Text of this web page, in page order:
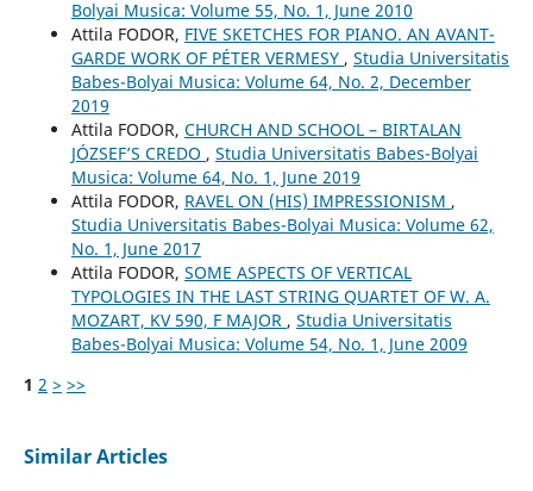
Bolyai Musica: Volume 55, No. 1, June 2010
Attila FODOR, FIVE SKETCHES FOR PIANO. AN AVANT-
GARDE WORK OF PÉTER VERMESY , Studia Universitatis
Babes-Bolyai Musica: Volume 64, No. 2, December
2019
Attila FODOR, CHURCH AND SCHOOL – BIRTALAN
JÓZSEF’S CREDO , Studia Universitatis Babes-Bolyai
Musica: Volume 64, No. 1, June 2019
Attila FODOR, RAVEL ON (HIS) IMPRESSIONISM ,
Studia Universitatis Babes-Bolyai Musica: Volume 62,
No. 1, June 2017
Attila FODOR, SOME ASPECTS OF VERTICAL
TYPOLOGIES IN THE LAST STRING QUARTET OF W. A.
MOZART, KV 590, F MAJOR , Studia Universitatis
Babes-Bolyai Musica: Volume 54, No. 1, June 2009
1 2 > >>
Similar Articles